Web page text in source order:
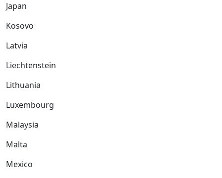
Japan
Kosovo
Latvia
Liechtenstein
Lithuania
Luxembourg
Malaysia
Malta
Mexico